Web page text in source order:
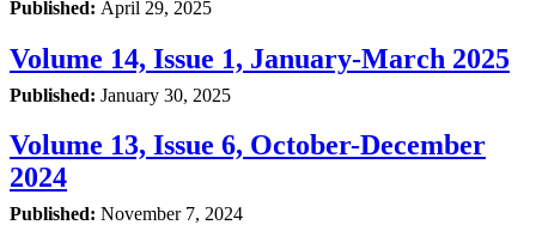
Published: April 29, 2025
Volume 14, Issue 1, January-March 2025
Published: January 30, 2025
Volume 13, Issue 6, October-December
2024
Published: November 7, 2024